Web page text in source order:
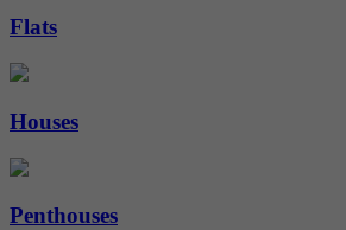
Flats
Houses
Penthouses